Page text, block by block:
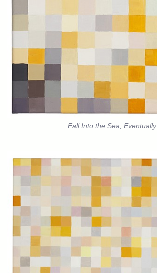
Fall Into the Sea, Eventually